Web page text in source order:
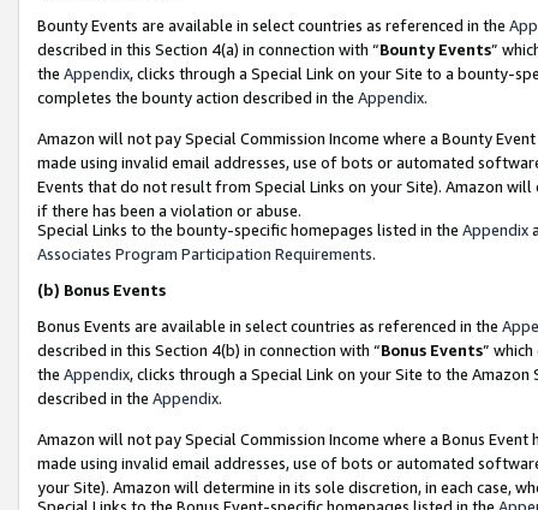
Bounty Events are available in select countries as referenced in the
described in this Section 4(a) in connection with “Bounty Events”
the Appendix, clicks through a Special Link on your Site to a bounty-
completes the bounty action described in the Appendix.
Amazon will not pay Special Commission Income where a Bounty
made using invalid email addresses, use of bots or automated
Events that do not result from Special Links on your Site). Amazon
if there has been a violation or abuse.
Special Links to the bounty-specific homepages listed in the Appendix
Associates Program Participation Requirements.
(b) Bonus Events
Bonus Events are available in select countries as referenced in the
described in this Section 4(b) in connection with “Bonus Events”
the Appendix, clicks through a Special Link on your Site to the
described in the Appendix.
Amazon will not pay Special Commission Income where a Bonus
made using invalid email addresses, use of bots or automated
your Site). Amazon will determine in its sole discretion, in each case,
Special Links to the Bonus Event-specific homepages listed in the